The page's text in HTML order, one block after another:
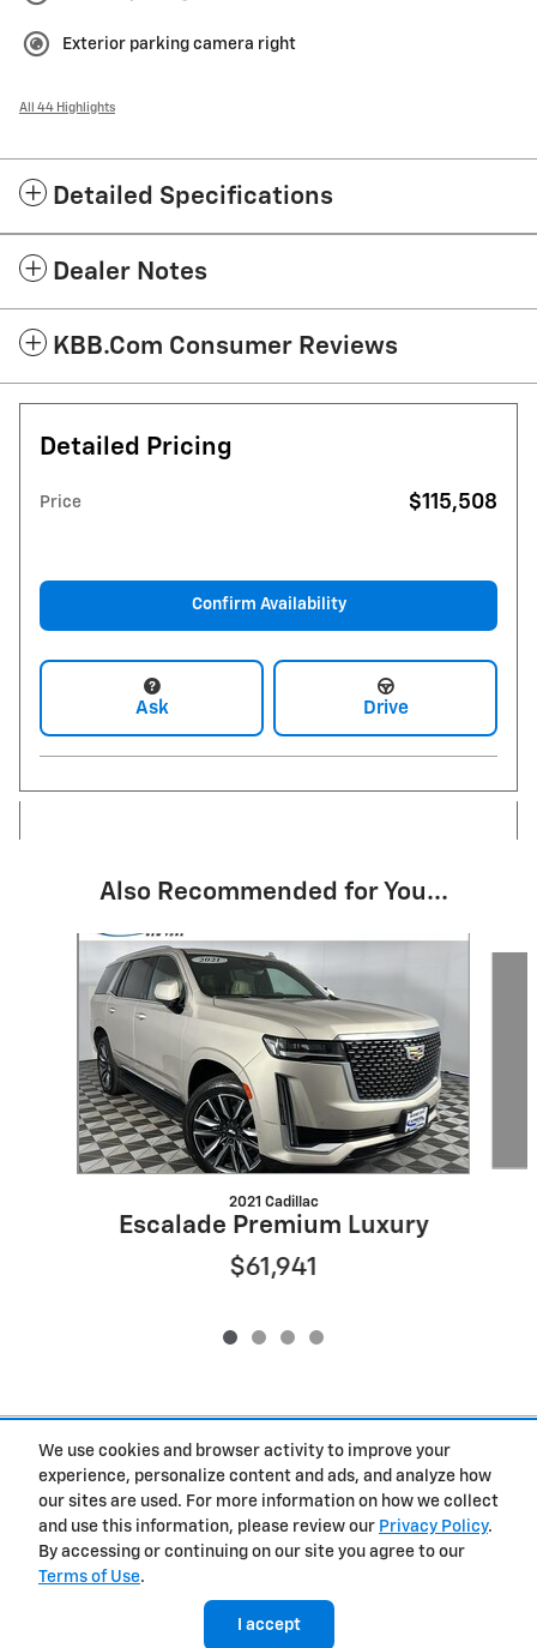
We use cookies and browser activity to improve your
experience, personalize content and ads, and analyze how
our sites are used. For more information on how we collect
and use this information, please review our Privacy Policy.
By accessing or continuing on our site you agree to our
Terms of Use.
I accept
Exterior parking camera right
All 44 Highlights
Detailed Specifications
Dealer Notes
KBB.com Consumer Reviews
Detailed Pricing
Price $115,508
Confirm Availability
Ask Drive
Also Recommended for You...
Slide 1 of 4
2021 Cadillac
Escalade Premium Luxury
$61,941
Included Packages & Accessories
Get Today's Price
Privacy